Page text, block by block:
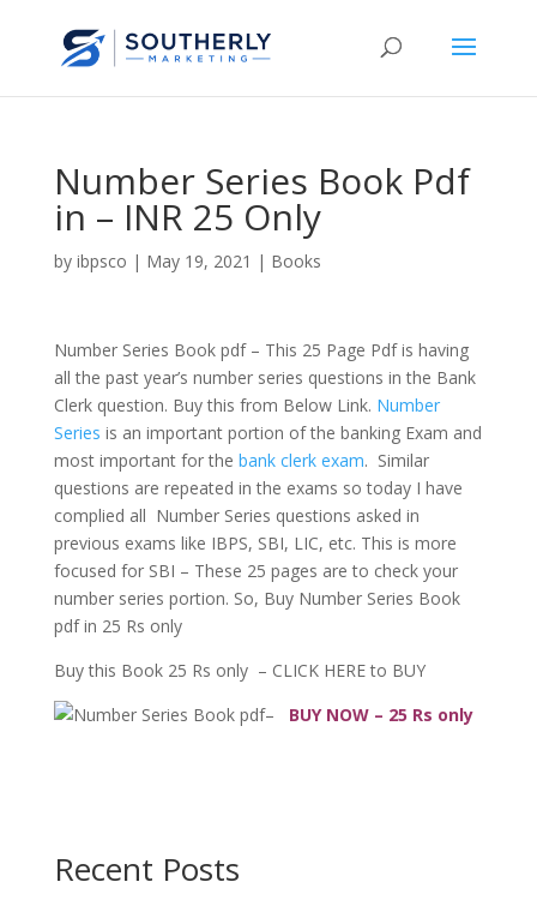
Number Series Book Pdf
in – INR 25 Only
by ibpsco | May 19, 2021 | Books
Number Series Book pdf – This 25 Page Pdf is having
all the past year’s number series questions in the Bank
Clerk question. Buy this from Below Link. Number
Series is an important portion of the banking Exam and
most important for the bank clerk exam. Similar
questions are repeated in the exams so today I have
complied all Number Series questions asked in
previous exams like IBPS, SBI, LIC, etc. This is more
focused for SBI – These 25 pages are to check your
number series portion. So, Buy Number Series Book
pdf in 25 Rs only
Buy this Book 25 Rs only – CLICK HERE to BUY
– BUY NOW – 25 Rs only
Recent Posts